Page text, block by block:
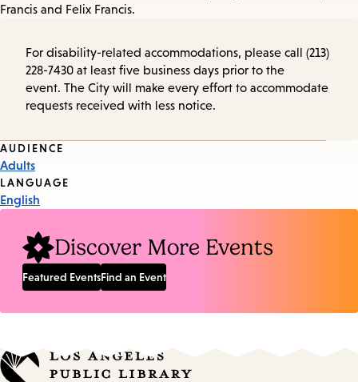
Francis and Felix Francis.
For disability-related accommodations, please call (213)
228-7430 at least five business days prior to the
event. The City will make every effort to accommodate
requests received with less notice.
Event
Tags
AUDIENCE
Adults
LANGUAGE
English
Discover More Events
Featured EventsFind an Event